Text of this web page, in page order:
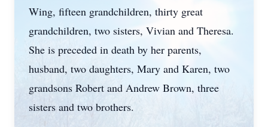
Wing, fifteen grandchildren, thirty great
grandchildren, two sisters, Vivian and Theresa.
She is preceded in death by her parents,
husband, two daughters, Mary and Karen, two
grandsons Robert and Andrew Brown, three
sisters and two brothers.